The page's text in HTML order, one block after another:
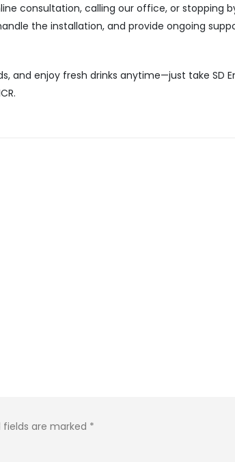
consultation, calling our office, or stopping
the installation, and provide ongoing
and enjoy fresh drinks anytime—just take SD
fields are marked *